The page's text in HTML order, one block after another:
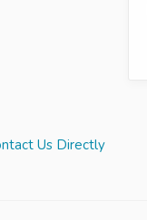
Us Directly